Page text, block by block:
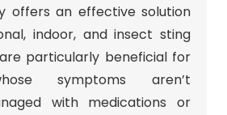
offers an effective solution
indoor, and insect sting
particularly beneficial for
symptoms aren’t
with medications or